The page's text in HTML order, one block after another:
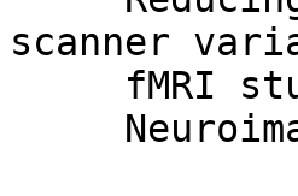
scanner
fMRI